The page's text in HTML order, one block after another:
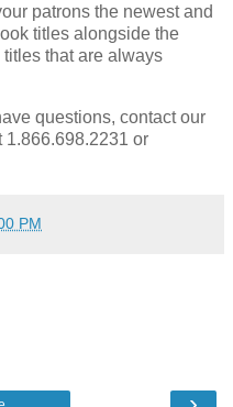
patrons the newest and
titles alongside the
that are always
questions, contact our
1.866.698.2231 or
PM